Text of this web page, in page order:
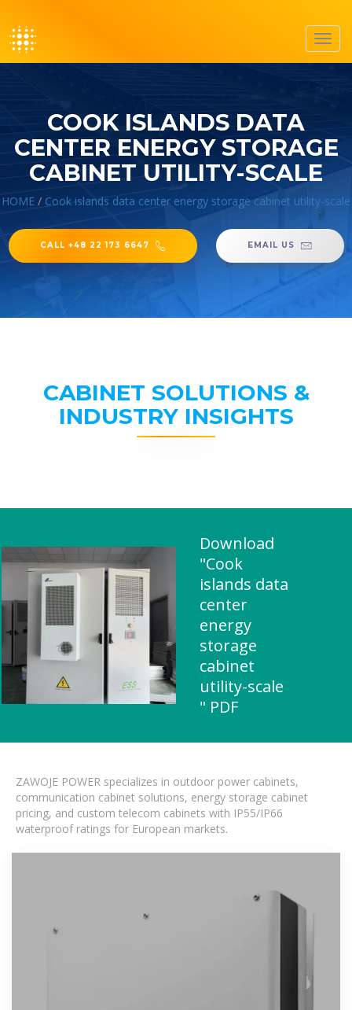
COOK ISLANDS DATA
CENTER ENERGY STORAGE
CABINET UTILITY-SCALE
HOME / Cook islands data center energy storage cabinet utility-scale
CALL +48 22 173 6647 EMAIL US
CABINET SOLUTIONS &
INDUSTRY INSIGHTS
Download
"Cook
islands data
center
energy
storage
cabinet
utility-scale
" PDF
ZAWOJE POWER specializes in outdoor power cabinets,
communication cabinet solutions, energy storage cabinet
pricing, and custom telecom cabinets with IP55/IP66
waterproof ratings for European markets.